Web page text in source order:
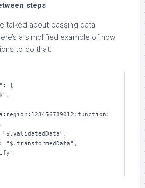
steps
talked about passing data
a simplified example of how
to do that:
{